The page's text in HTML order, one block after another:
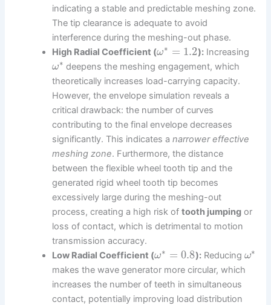
indicating a stable and predictable meshing zone.
The tip clearance is adequate to avoid
interference during the meshing-out phase.
High Radial Coefficient (ω∗ = 1.2):Increasing
ω∗ deepens the meshing engagement, which
theoretically increases load-carrying capacity.
However, the envelope simulation reveals a
critical drawback: the number of curves
contributing to the final envelope decreases
significantly. This indicates anarrower effective
meshing zone. Furthermore, the distance
between the flexible wheel tooth tip and the
generated rigid wheel tooth tip becomes
excessively large during the meshing-out
process, creating a high risk oftooth jumping or
loss of contact, which is detrimental to motion
transmission accuracy.
Low Radial Coefficient (ω∗ = 0.8):Reducing ω∗
makes the wave generator more circular, which
increases the number of teeth in simultaneous
contact, potentially improving load distribution